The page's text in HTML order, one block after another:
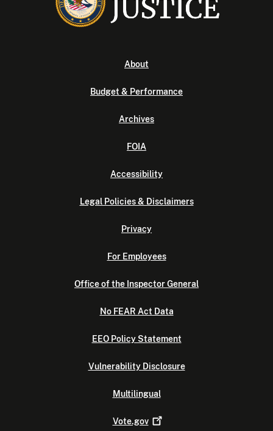
About
Budget & Performance
Archives
FOIA
Accessibility
Legal Policies & Disclaimers
Privacy
For Employees
Office of the Inspector General
No FEAR Act Data
EEO Policy Statement
Vulnerability Disclosure
Multilingual
Vote.gov